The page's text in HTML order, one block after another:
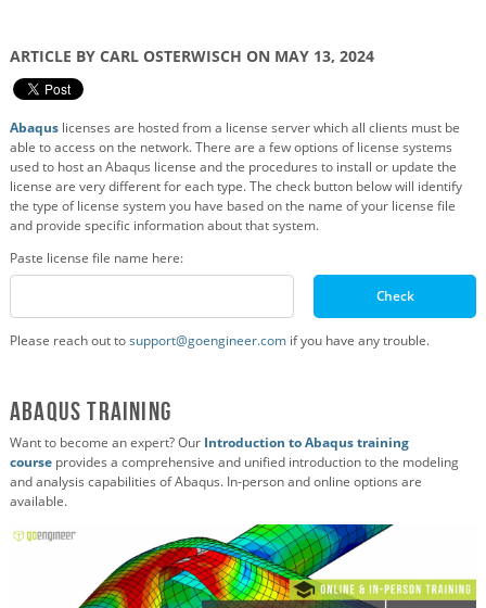
ARTICLE BY CARL OSTERWISCH ON MAY 13, 2024
Abaqus licenses are hosted from a license server which all clients must be
able to access on the network. There are a few options of license systems
used to host an Abaqus license and the procedures to install or update the
license are very different for each type. The check button below will identify
the type of license system you have based on the name of your license file
and provide specific information about that system.
Paste license file name here:
Check
Please reach out tosupport@goengineer.com if you have any trouble.
Abaqus Training
Want to become an expert? Our Introduction to Abaqus training
course provides a comprehensive and unified introduction to the modeling
and analysis capabilities of Abaqus. In-person and online options are
available.